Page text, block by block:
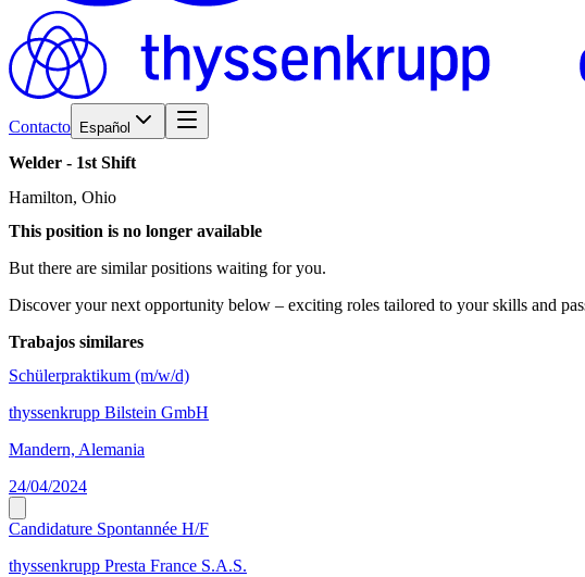
Contacto Español
Welder - 1st Shift
Hamilton, Ohio
This position is no longer available
But there are similar positions waiting for you.
Discover your next opportunity below – exciting roles tailored to your skills and
Trabajos similares
Schülerpraktikum (m/w/d)
thyssenkrupp Bilstein GmbH
Mandern, Alemania
24/04/2024
Candidature Spontannée H/F
thyssenkrupp Presta France S.A.S.